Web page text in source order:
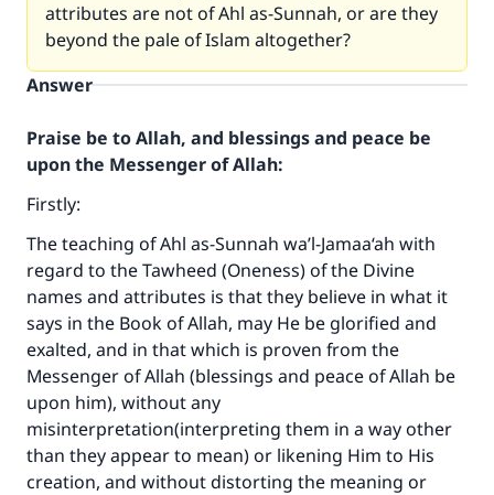
attributes are not of Ahl as-Sunnah, or are they
beyond the pale of Islam altogether?
Answer
Praise be to Allah, and blessings and peace be
upon the Messenger of Allah:
Firstly:
The teaching of Ahl as-Sunnah wa’l-Jamaa‘ah with
regard to the Tawheed (Oneness) of the Divine
names and attributes is that they believe in what it
says in the Book of Allah, may He be glorified and
exalted, and in that which is proven from the
Messenger of Allah (blessings and peace of Allah be
upon him), without any
misinterpretation(interpreting them in a way other
than they appear to mean) or likening Him to His
creation, and without distorting the meaning or